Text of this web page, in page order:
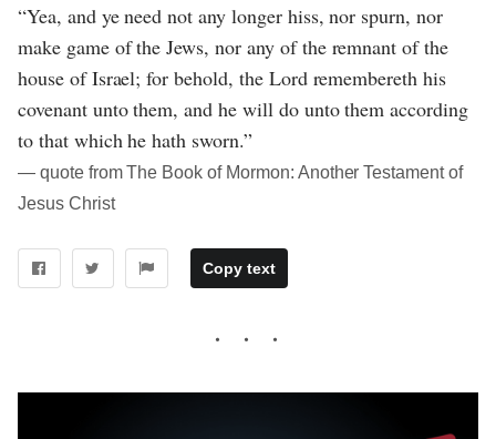
“Yea, and ye need not any longer hiss, nor spurn, nor
make game of the Jews, nor any of the remnant of the
house of Israel; for behold, the Lord remembereth his
covenant unto them, and he will do unto them according
to that which he hath sworn.”
― quote from The Book of Mormon: Another Testament of
Jesus Christ
Copy text